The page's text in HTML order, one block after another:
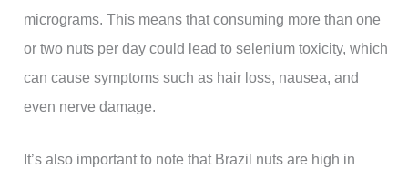
micrograms. This means that consuming more than one
or two nuts per day could lead to selenium toxicity, which
can cause symptoms such as hair loss, nausea, and
even nerve damage.
It’s also important to note that Brazil nuts are high in